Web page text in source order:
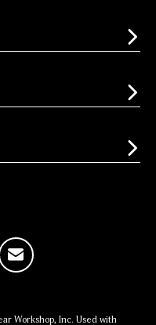
Email
Workshop, Inc. Used with